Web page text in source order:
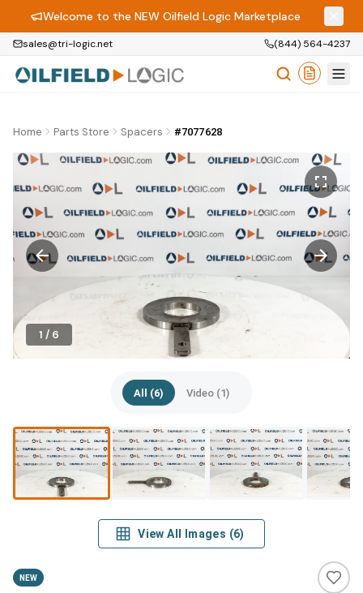
Welcome to the NEW Oilfield Logic Marketplace
sales@tri-logic.net (844) 564-4237
Home Parts Store Spacers #7077628
1 / 6
All (6) Video (1)
View All Images (6)
NEW